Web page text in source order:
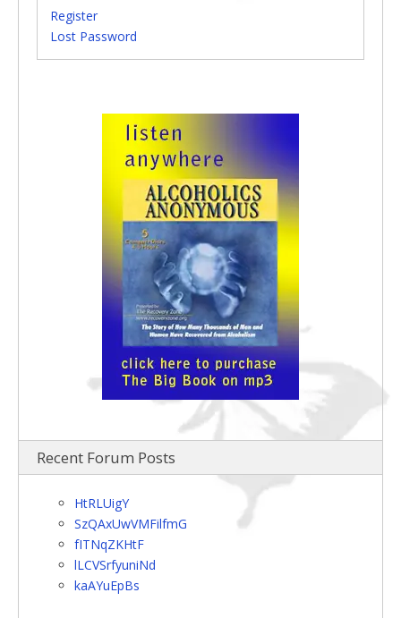
Register
Lost Password
Recent Forum Posts
HtRLUigY
SzQAxUwVMFilfmG
fITNqZKHtF
lLCVSrfyuniNd
kaAYuEpBs